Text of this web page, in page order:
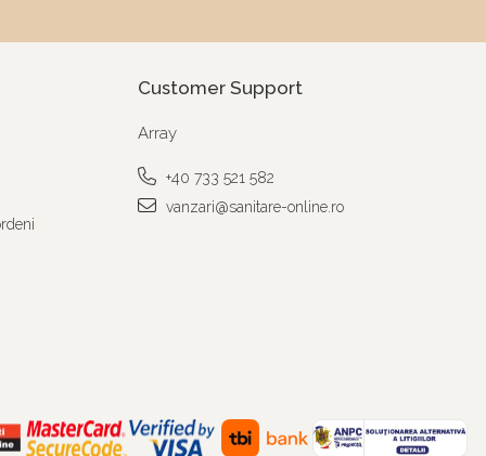
Customer Support
Array
+40 733 521 582
vanzari@sanitare-online.ro